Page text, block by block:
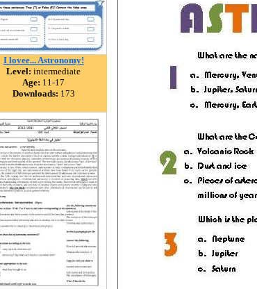
I lovee... Astronomy!
Level: intermediate
Age: 11-17
Downloads: 173